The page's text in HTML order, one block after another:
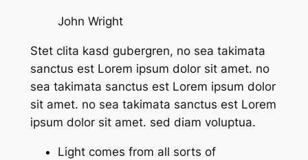
John Wright
Stet clita kasd gubergren, no sea takimata
sanctus est Lorem ipsum dolor sit amet. no
sea takimata sanctus est Lorem ipsum dolor
sit amet. no sea takimata sanctus est Lorem
ipsum dolor sit amet. sed diam voluptua.
Light comes from all sorts of